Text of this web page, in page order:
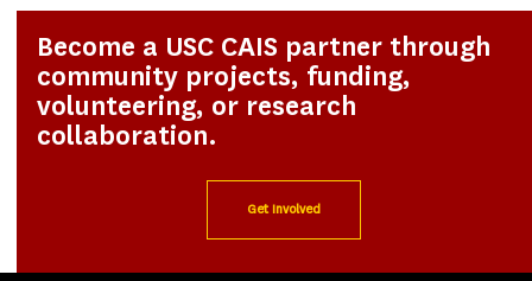
Become a USC CAIS partner through
community projects, funding,
volunteering, or research
collaboration.
Get Involved